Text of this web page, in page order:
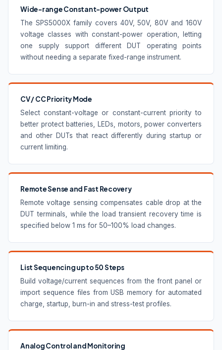
Wide-range Constant-power Output
The SPS5000X family covers 40V, 50V, 80V and 160V
voltage classes with constant-power operation, letting
one supply support different DUT operating points
without needing a separate fixed-range instrument.
CV / CC Priority Mode
Select constant-voltage or constant-current priority to
better protect batteries, LEDs, motors, power converters
and other DUTs that react differently during startup or
current limiting.
Remote Sense and Fast Recovery
Remote voltage sensing compensates cable drop at the
DUT terminals, while the load transient recovery time is
specified below 1 ms for 50–100% load changes.
List Sequencing up to 50 Steps
Build voltage/current sequences from the front panel or
import sequence files from USB memory for automated
charge, startup, burn-in and stress-test profiles.
Analog Control and Monitoring